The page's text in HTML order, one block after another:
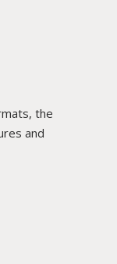
the
and